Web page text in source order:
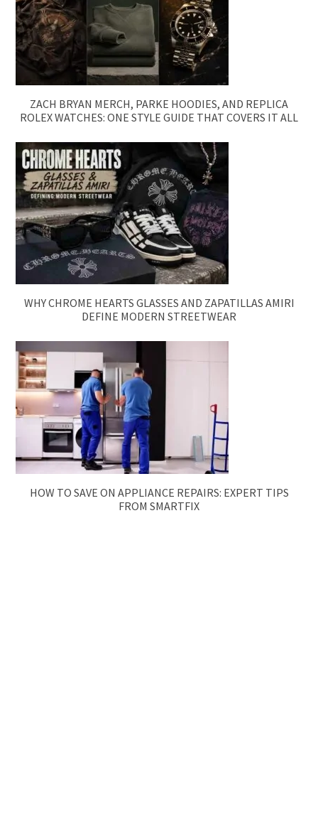
ZACH BRYAN MERCH, PARKE HOODIES, AND REPLICA
ROLEX WATCHES: ONE STYLE GUIDE THAT COVERS IT ALL
WHY CHROME HEARTS GLASSES AND ZAPATILLAS AMIRI
DEFINE MODERN STREETWEAR
HOW TO SAVE ON APPLIANCE REPAIRS: EXPERT TIPS
FROM SMARTFIX